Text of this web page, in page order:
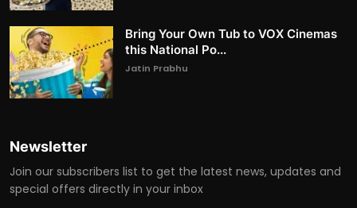
Bring Your Own Tub to VOX Cinemas
this National Po...
Jatin Prabhu
Newsletter
Join our subscribers list to get the latest news, updates and
special offers directly in your inbox